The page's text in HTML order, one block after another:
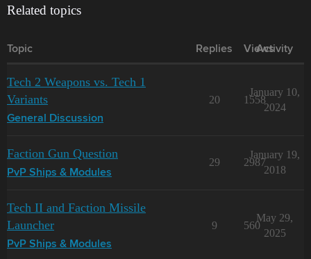
Related topics
Topic Replies Views
Activity
Tech 2 Weapons vs. Tech 1
Variants
General Discussion
20 1558
January 10,
2024
Faction Gun Question
PvP Ships & Modules
29 2987
January 19,
2018
Tech II and Faction Missile
Launcher
PvP Ships & Modules
9 560
May 29,
2025